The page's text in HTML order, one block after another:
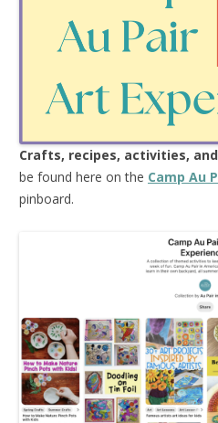
Crafts, recipes, activities,
be found here on the Camp Au
pinboard.